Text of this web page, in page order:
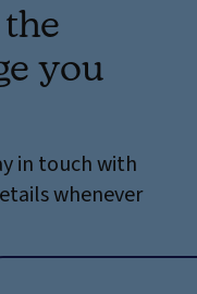
you
in touch with
whenever